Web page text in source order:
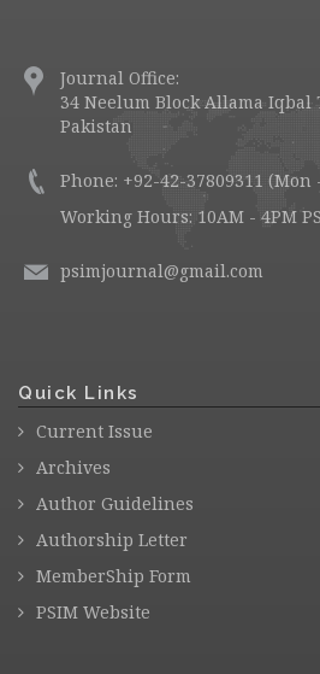
Journal Office:
34 Neelum Block Allama Iqbal
Pakistan
Phone: +92-42-37809311 (Mon
Working Hours: 10AM - 4PM
psimjournal@gmail.com
Quick Links
Current Issue
Archives
Author Guidelines
Authorship Letter
MemberShip Form
PSIM Website